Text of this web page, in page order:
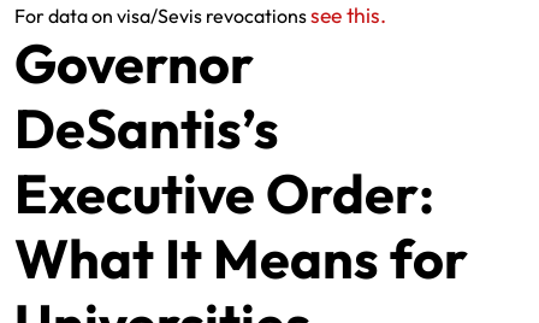
For data on visa/Sevis revocationssee this.
Governor
DeSantis’s
Executive Order:
What It Means for